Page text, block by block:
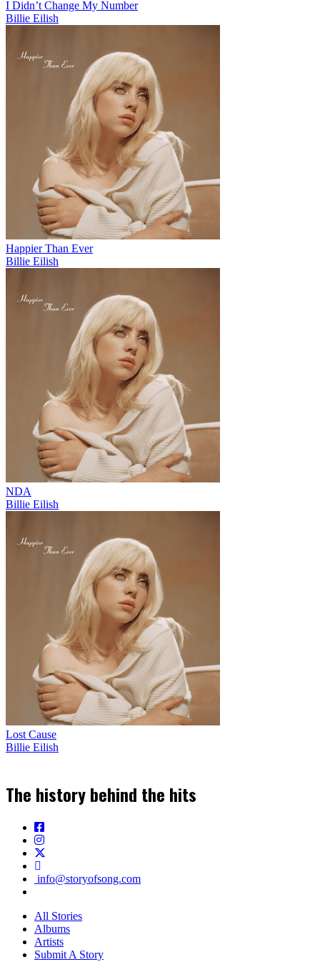
I Didn’t Change My Number
Billie Eilish
Happier Than Ever
Billie Eilish
NDA
Billie Eilish
Lost Cause
Billie Eilish
The history behind the hits
info@storyofsong.com
All Stories
Albums
Artists
Submit A Story